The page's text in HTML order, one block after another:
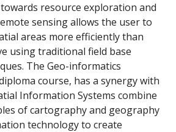
resource exploration and
sensing allows the user to
areas more efficiently than
using traditional field base
The Geo-informatics
course, has a synergy with
Information Systems combine
of cartography and geography
technology to create